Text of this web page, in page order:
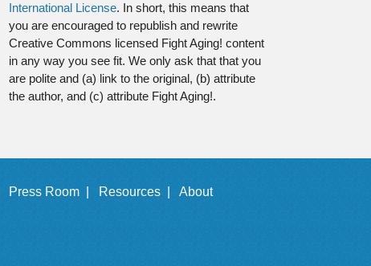
International License. In short, this means that
you are encouraged to republish and rewrite
Creative Commons licensed Fight Aging! content
in any way you see fit. We only ask that that you
are polite and (a) link to the original, (b) attribute
the author, and (c) attribute Fight Aging!.
Press Room | Resources | About